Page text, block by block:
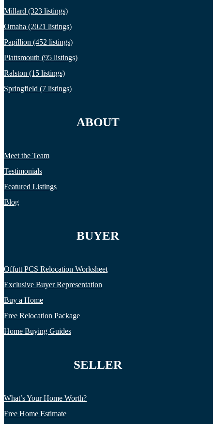
Millard (323 listings)
Omaha (2021 listings)
Papillion (452 listings)
Plattsmouth (95 listings)
Ralston (15 listings)
Springfield (7 listings)
ABOUT
Meet the Team
Testimonials
Featured Listings
Blog
BUYER
Offutt PCS Relocation Worksheet
Exclusive Buyer Representation
Buy a Home
Free Relocation Package
Home Buying Guides
SELLER
What’s Your Home Worth?
Free Home Estimate